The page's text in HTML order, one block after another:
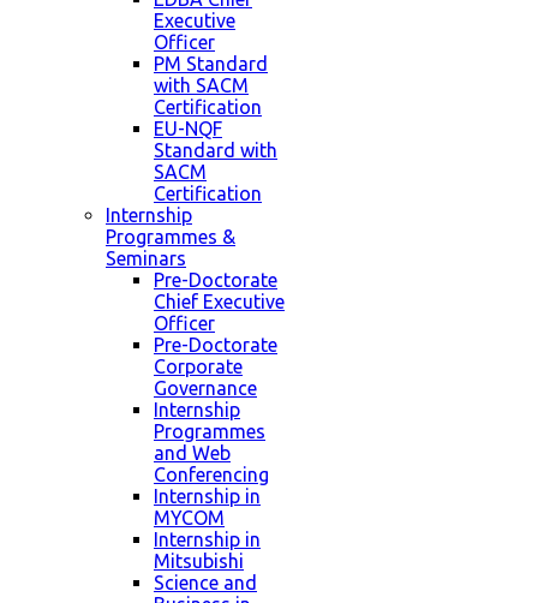
Executive
Officer
PM Standard
with SACM
Certification
EU-NQF
Standard with
SACM
Certification
Internship
Programmes &
Seminars
Pre-Doctorate
Chief Executive
Officer
Pre-Doctorate
Corporate
Governance
Internship
Programmes
and Web
Conferencing
Internship in
MYCOM
Internship in
Mitsubishi
Science and